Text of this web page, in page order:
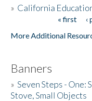
» California
« first ‹
More Additional
Banners
»Seven Steps - One:
Stove, Small Objects